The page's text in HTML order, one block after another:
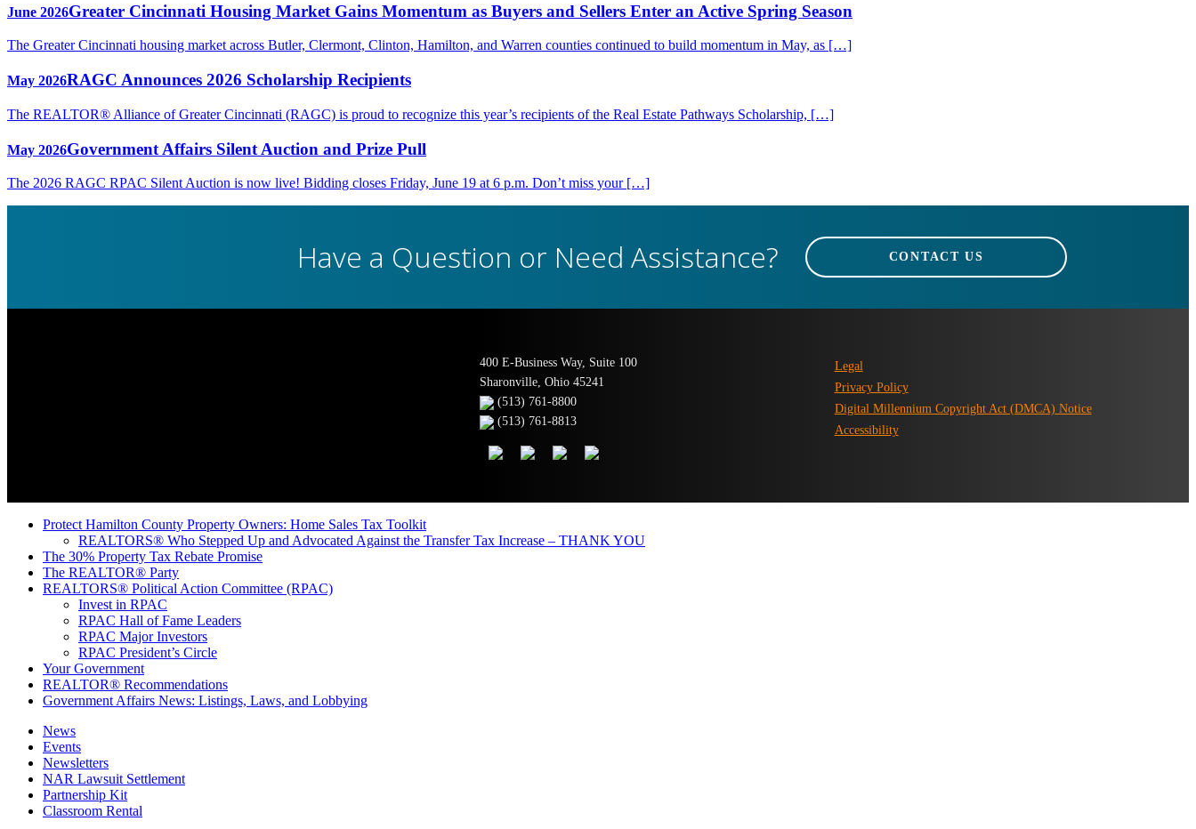
June 2026Greater Cincinnati Housing Market Gains Momentum as Buyers and Sellers Enter an Active Spring Season
The Greater Cincinnati housing market across Butler, Clermont, Clinton, Hamilton, and Warren counties continued to build momentum in May, as […]
May 2026RAGC Announces 2026 Scholarship Recipients
The REALTOR® Alliance of Greater Cincinnati (RAGC) is proud to recognize this year’s recipients of the Real Estate Pathways Scholarship, […]
May 2026Government Affairs Silent Auction and Prize Pull
The 2026 RAGC RPAC Silent Auction is now live! Bidding closes Friday, June 19 at 6 p.m. Don’t miss your […]
Have a Question or Need Assistance? CONTACT US
400 E-Business Way, Suite 100
Sharonville, Ohio 45241
(513) 761-8800
(513) 761-8813
Legal
Privacy Policy
Digital Millennium Copyright Act (DMCA) Notice
Accessibility
Protect Hamilton County Property Owners: Home Sales Tax Toolkit
REALTORS® Who Stepped Up and Advocated Against the Transfer Tax Increase – THANK YOU
The 30% Property Tax Rebate Promise
The REALTOR® Party
REALTORS® Political Action Committee (RPAC)
Invest in RPAC
RPAC Hall of Fame Leaders
RPAC Major Investors
RPAC President’s Circle
Your Government
REALTOR® Recommendations
Government Affairs News: Listings, Laws, and Lobbying
News
Events
Newsletters
NAR Lawsuit Settlement
Partnership Kit
Classroom Rental